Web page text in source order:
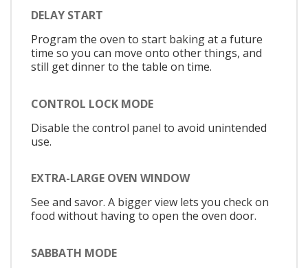
DELAY START
Program the oven to start baking at a future
time so you can move onto other things, and
still get dinner to the table on time.
CONTROL LOCK MODE
Disable the control panel to avoid unintended
use.
EXTRA-LARGE OVEN WINDOW
See and savor. A bigger view lets you check on
food without having to open the oven door.
SABBATH MODE